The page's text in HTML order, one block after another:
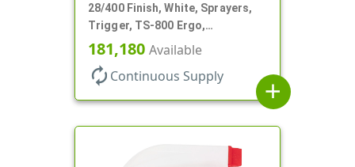
28/400 Finish, White, Sprayers,
Trigger, TS-800 Ergo,
Spray/Stream/Off, .9cc, 9 7/8" DT
181,180 Available
autorenew Continuous Supply
add